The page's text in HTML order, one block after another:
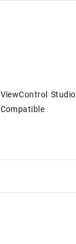
ViewControl Studio
Compatible